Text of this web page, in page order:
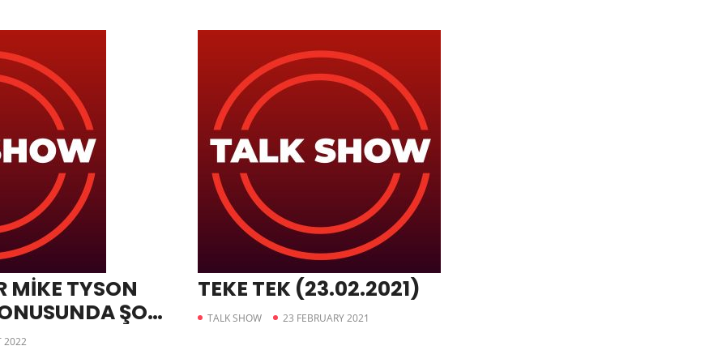
MİKE TYSON
ŞOK
2022
TEKE TEK (23.02.2021)
TALK SHOW 23 FEBRUARY 2021